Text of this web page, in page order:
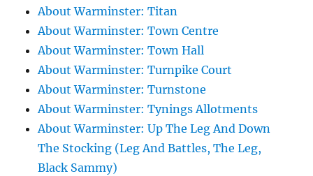
About Warminster: Titan
About Warminster: Town Centre
About Warminster: Town Hall
About Warminster: Turnpike Court
About Warminster: Turnstone
About Warminster: Tynings Allotments
About Warminster: Up The Leg And Down
The Stocking (Leg And Battles, The Leg,
Black Sammy)